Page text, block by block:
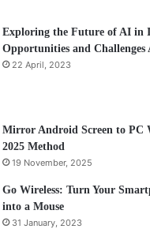
Exploring the Future of AI in
Opportunities and Challenges
22 April, 2023
Mirror Android Screen to PC
2025 Method
19 November, 2025
Go Wireless: Turn Your
into a Mouse
31 January, 2023